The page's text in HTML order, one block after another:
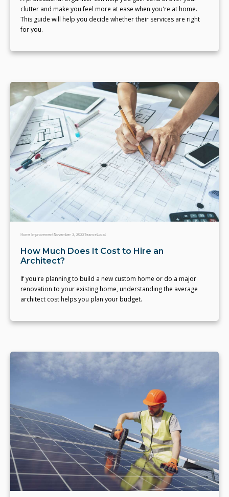
clutter and make you feel more at ease when you're at home.
This guide will help you decide whether their services are right
for you.
Home ImprovementNovember 3, 2022Team eLocal
How Much Does It Cost to Hire an
Architect?
If you're planning to build a new custom home or do a major
renovation to your existing home, understanding the average
architect cost helps you plan your budget.